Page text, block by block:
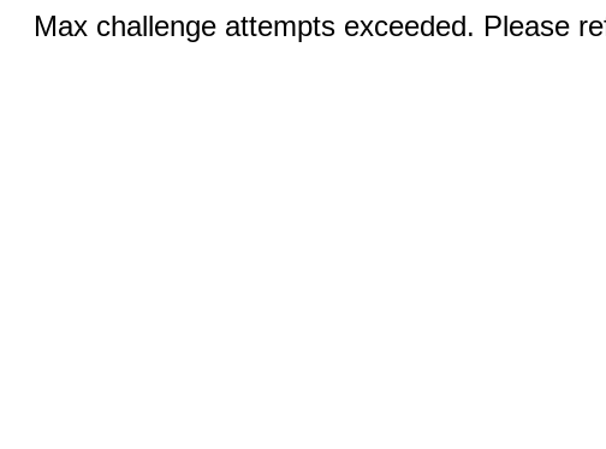
Max challenge attempts exceeded. Please